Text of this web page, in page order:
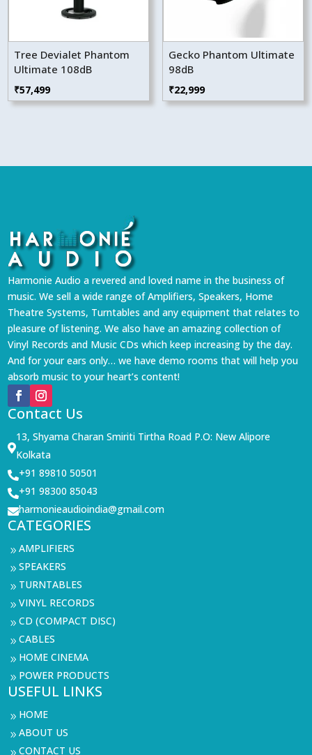
Tree Devialet Phantom
Ultimate 108dB
₹57,499
Gecko Phantom Ultimate
98dB
₹22,999
Harmonie Audio a revered and loved name in the business of
music. We sell a wide range of Amplifiers, Speakers, Home
Theatre Systems, Turntables and any equipment that relates to
pleasure of listening. We also have an amazing collection of
Vinyl Records and Music CDs which keep increasing by the day.
And for your ears only… we have demo rooms that will help you
absorb music to your heart’s content!
Contact Us

13, Shyama Charan Smiriti Tirtha Road P.O: New Alipore
Kolkata
+91 89810 50501
+91 98300 85043
harmonieaudioindia@gmail.com
CATEGORIES
9AMPLIFIERS
9SPEAKERS
9 TURNTABLES
9VINYL RECORDS
9CD (COMPACT DISC)
9CABLES
9 HOME CINEMA
9 POWER PRODUCTS
USEFUL LINKS
9 HOME
9ABOUT US
9CONTACT US